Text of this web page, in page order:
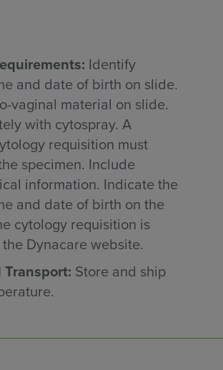
Identify
and date of birth on slide.
vaginal material on slide.
with cytospray. A
requisition must
specimen. Include
information. Indicate the
and date of birth on the
cytology requisition is
Dynacare website.
Transport: Store and ship